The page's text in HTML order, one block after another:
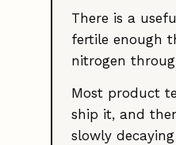
There is a
fertile enough
nitrogen
Most product
ship it, and
slowly